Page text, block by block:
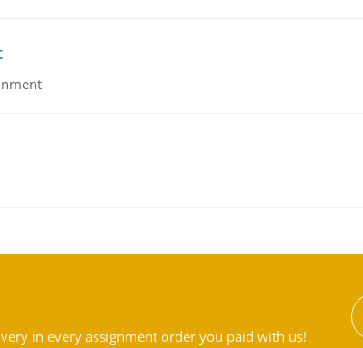
in every assignment order you paid with us!